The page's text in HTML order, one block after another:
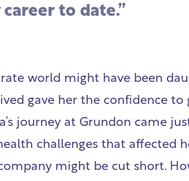
to date.”
world might have been
gave her the confidence to
journey at Grundon came
challenges that affected
might be cut short.